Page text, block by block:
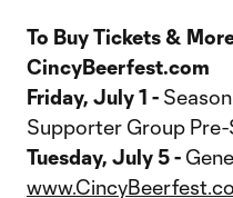
To Buy Tickets &
CincyBeerfest.com
Friday, July 1 -
Supporter Group Pre-
Tuesday, July 5 -